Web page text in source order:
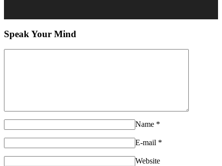
Speak Your Mind
Name *
E-mail *
Website